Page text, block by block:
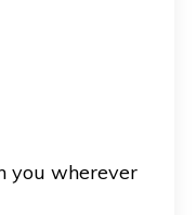
you wherever